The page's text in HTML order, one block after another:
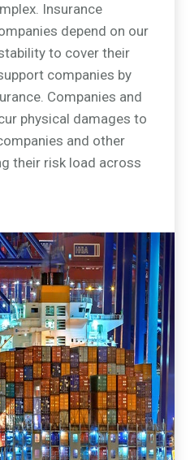
Insurance
depend on our
to cover their
companies by
Companies and
physical damages to
and other
their risk load across